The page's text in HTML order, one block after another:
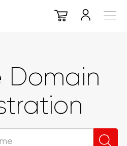
Domain